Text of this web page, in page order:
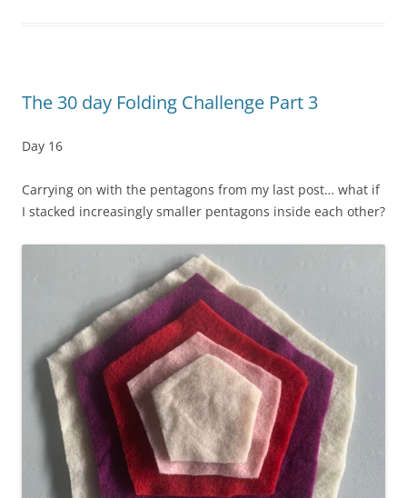
The 30 day Folding Challenge Part 3
Day 16
Carrying on with the pentagons from my last post… what if
I stacked increasingly smaller pentagons inside each other?